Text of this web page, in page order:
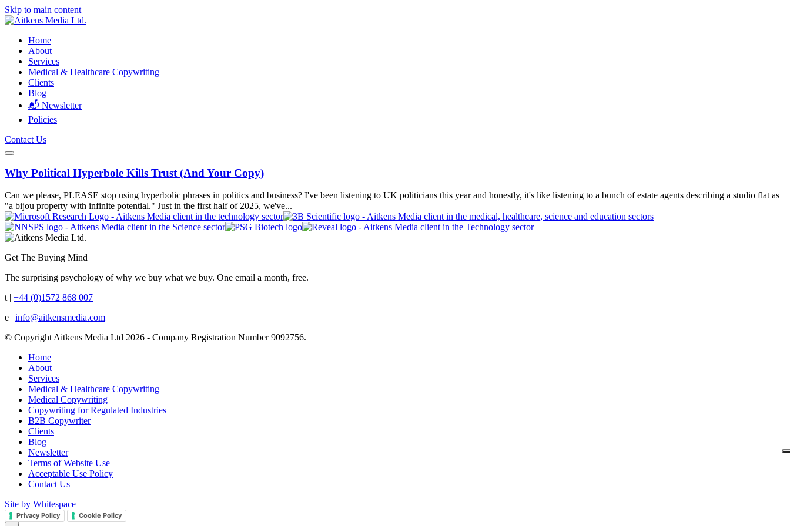
Skip to main content
Home
About
Services
Medical & Healthcare Copywriting
Clients
Blog
📬 Newsletter
Policies
Contact Us
Why Political Hyperbole Kills Trust (And Your Copy)
Can we please, PLEASE stop using hyperbolic phrases in politics and business? I've been listening to UK politicians this year and honestly, it's like listening to a bunch of estate agents describing a studio flat as
"a bijou property with infinite potential." Just in the first half of 2025, we've...
Get The Buying Mind
The surprising psychology of why we buy what we buy. One email a month, free.
t | +44 (0)1572 868 007
e | info@aitkensmedia.com
© Copyright Aitkens Media Ltd 2026 - Company Registration Number 9092756.
Home
About
Services
Medical & Healthcare Copywriting
Medical Copywriting
Copywriting for Regulated Industries
B2B Copywriter
Clients
Blog
Newsletter
Terms of Website Use
Acceptable Use Policy
Contact Us
Site by Whitespace
Privacy Policy Cookie Policy